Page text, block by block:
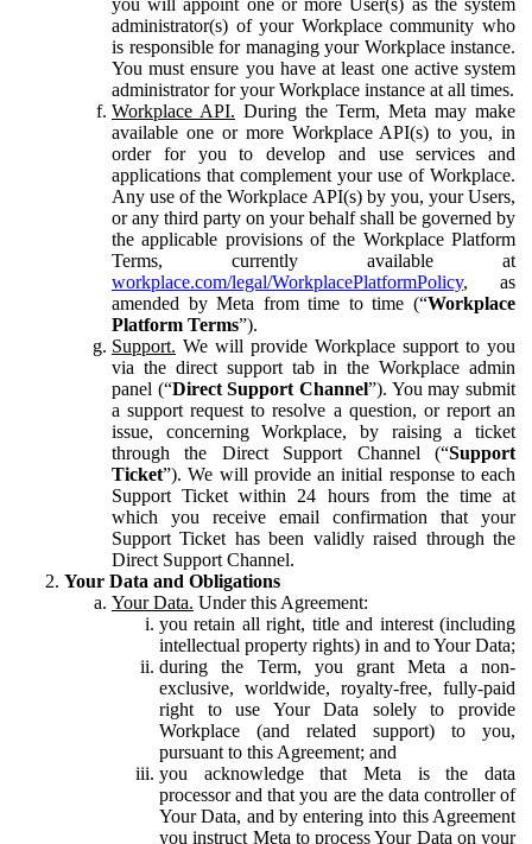
administrator(s) of your Workplace community who
is responsible for managing your Workplace instance.
You must ensure you have at least one active system
administrator for your Workplace instance at all times.
Workplace API. During the Term, Meta may make
available one or more Workplace API(s) to you, in
order for you to develop and use services and
applications that complement your use of Workplace.
Any use of the Workplace API(s) by you, your Users,
or any third party on your behalf shall be governed by
the applicable provisions of the Workplace Platform
Terms, currently available at
workplace.com/legal/WorkplacePlatformPolicy, as
amended by Meta from time to time (“Workplace
Platform Terms”).
Support. We will provide Workplace support to you
via the direct support tab in the Workplace admin
panel (“Direct Support Channel”). You may submit
a support request to resolve a question, or report an
issue, concerning Workplace, by raising a ticket
through the Direct Support Channel (“Support
Ticket”). We will provide an initial response to each
Support Ticket within 24 hours from the time at
which you receive email confirmation that your
Support Ticket has been validly raised through the
Direct Support Channel.
Your Data and Obligations
Your Data. Under this Agreement:
you retain all right, title and interest (including
intellectual property rights) in and to Your Data;
during the Term, you grant Meta a non-
exclusive, worldwide, royalty-free, fully-paid
right to use Your Data solely to provide
Workplace (and related support) to you,
pursuant to this Agreement; and
you acknowledge that Meta is the data
processor and that you are the data controller of
Your Data, and by entering into this Agreement
you instruct Meta to process Your Data on your